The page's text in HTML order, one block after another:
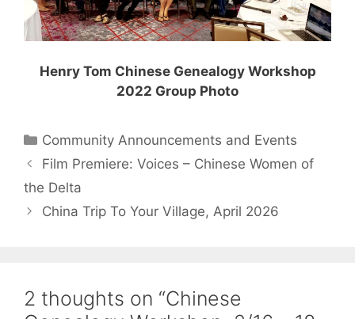
Henry Tom Chinese Genealogy Workshop
2022 Group Photo
Categories
Community Announcements and Events
Film Premiere: Voices – Chinese Women of
the Delta
China Trip To Your Village, April 2026
2 thoughts on “Chinese